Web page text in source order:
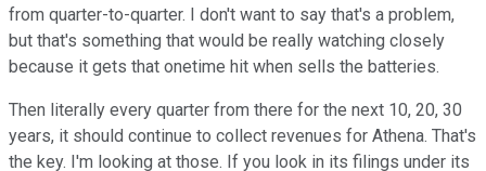
from quarter-to-quarter. I don't want to say that's a problem,
but that's something that would be really watching closely
because it gets that onetime hit when sells the batteries.
Then literally every quarter from there for the next 10, 20, 30
years, it should continue to collect revenues for Athena. That's
the key. I'm looking at those. If you look in its filings under its